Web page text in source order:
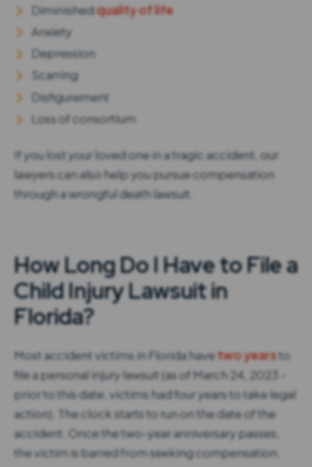
Diminishedquality of life
Anxiety
Depression
Scarring
Disfigurement
Loss of consortium
If you lost your loved one in a tragic accident, our
lawyers can also help you pursue compensation
through a wrongful death lawsuit.
How Long Do I Have to File a
Child Injury Lawsuit in
Florida?
Most accident victims in Florida havetwo yearsto
file a personal injury lawsuit (as of March 24, 2023 -
prior to this date, victims had four years to take legal
action). The clock starts to run on the date of the
accident. Once the two-year anniversary passes,
the victim is barred from seeking compensation.